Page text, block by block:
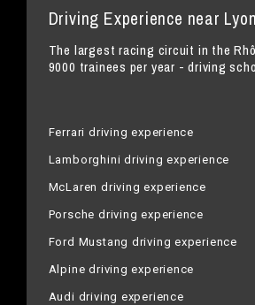
Driving Experience near
The largest racing circuit in the
9000 trainees per year - driving
Ferrari driving experience
Lamborghini driving experience
McLaren driving experience
Porsche driving experience
Ford Mustang driving experience
Alpine driving experience
Audi driving experience